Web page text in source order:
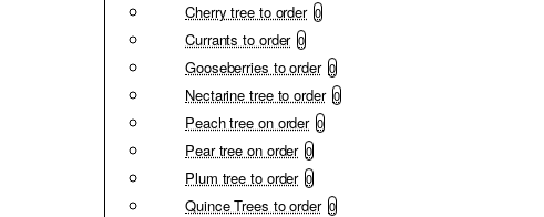
Cherry tree to order 0
Currants to order 0
Gooseberries to order 0
Nectarine tree to order 0
Peach tree on order 0
Pear tree on order 0
Plum tree to order 0
Quince Trees to order 0